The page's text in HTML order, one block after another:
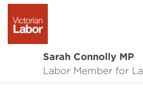
Sarah Connolly MP
Labor Member for
About